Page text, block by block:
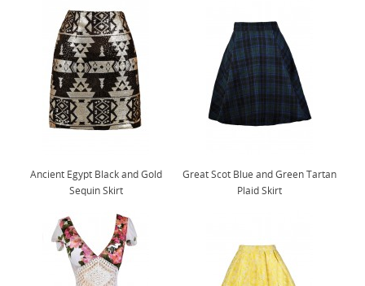
Ancient Egypt Black and Gold
Sequin Skirt
Great Scot Blue and Green Tartan
Plaid Skirt